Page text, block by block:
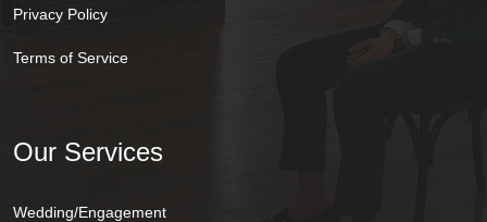
Privacy Policy
Terms of Service
Our Services
Wedding/Engagement